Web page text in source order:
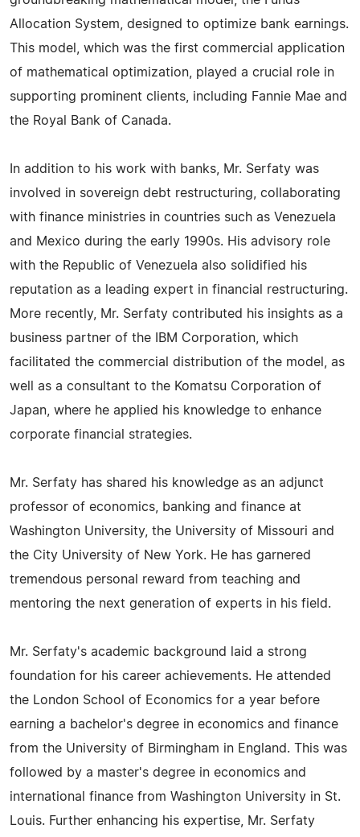
Allocation System, designed to optimize bank earnings.
This model, which was the first commercial application
of mathematical optimization, played a crucial role in
supporting prominent clients, including Fannie Mae and
the Royal Bank of Canada.
In addition to his work with banks, Mr. Serfaty was
involved in sovereign debt restructuring, collaborating
with finance ministries in countries such as Venezuela
and Mexico during the early 1990s. His advisory role
with the Republic of Venezuela also solidified his
reputation as a leading expert in financial restructuring.
More recently, Mr. Serfaty contributed his insights as a
business partner of the IBM Corporation, which
facilitated the commercial distribution of the model, as
well as a consultant to the Komatsu Corporation of
Japan, where he applied his knowledge to enhance
corporate financial strategies.
Mr. Serfaty has shared his knowledge as an adjunct
professor of economics, banking and finance at
Washington University, the University of Missouri and
the City University of New York. He has garnered
tremendous personal reward from teaching and
mentoring the next generation of experts in his field.
Mr. Serfaty's academic background laid a strong
foundation for his career achievements. He attended
the London School of Economics for a year before
earning a bachelor's degree in economics and finance
from the University of Birmingham in England. This was
followed by a master's degree in economics and
international finance from Washington University in St.
Louis. Further enhancing his expertise, Mr. Serfaty